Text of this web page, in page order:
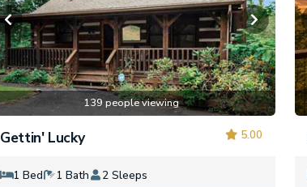
139 people viewing
5.00
Gettin' Lucky
1 Bed 1 Bath 2 Sleeps